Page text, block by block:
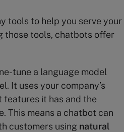
tools to help you serve your
those tools, chatbots offer
tune a language model
It uses your company’s
it has and the
This means a chatbot can
customers using natural